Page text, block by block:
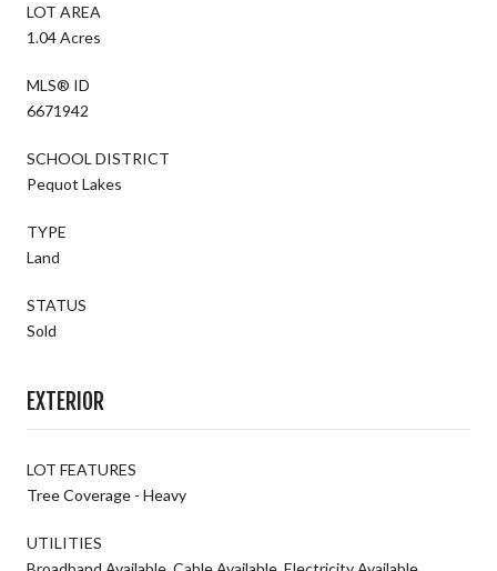
LOT AREA
1.04 Acres
MLS® ID
6671942
SCHOOL DISTRICT
Pequot Lakes
TYPE
Land
STATUS
Sold
EXTERIOR
LOT FEATURES
Tree Coverage - Heavy
UTILITIES